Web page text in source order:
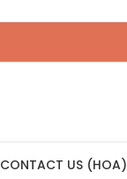
CONTACT US (HOA)